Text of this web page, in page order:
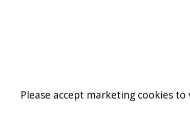
Please accept marketing cookies to